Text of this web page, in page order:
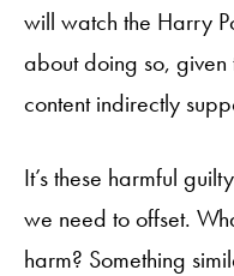
will watch the Harry
about doing so, given
content indirectly
It’s these harmful
we need to offset.
harm? Something